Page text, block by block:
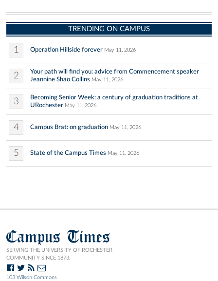
TRENDING ON CAMPUS
1 Operation Hillside forever May 11, 2026
2
Your path will find you: advice from Commencement speaker
Jeannine Shao Collins May 11, 2026
3
Becoming Senior Week: a century of graduation traditions at
URochester May 11, 2026
4 Campus Brat: on graduation May 11, 2026
5 State of the Campus Times May 11, 2026
Campus Times
SERVING THE UNIVERSITY OF ROCHESTER
COMMUNITY SINCE 1873.
103 Wilson Commons